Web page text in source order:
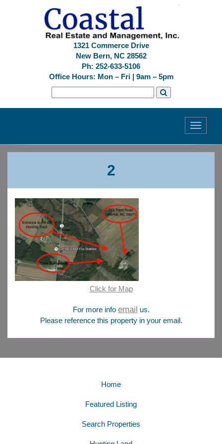
1321 Commerce Drive
New Bern, NC 28562
Ph: 252-633-5106
Office Hours: Mon – Fri | 9am – 5pm
Toggle
Previous Next
2
Click for Map
For more info email us.
Please reference this property in your email.
Home
Featured Listing
Search Properties